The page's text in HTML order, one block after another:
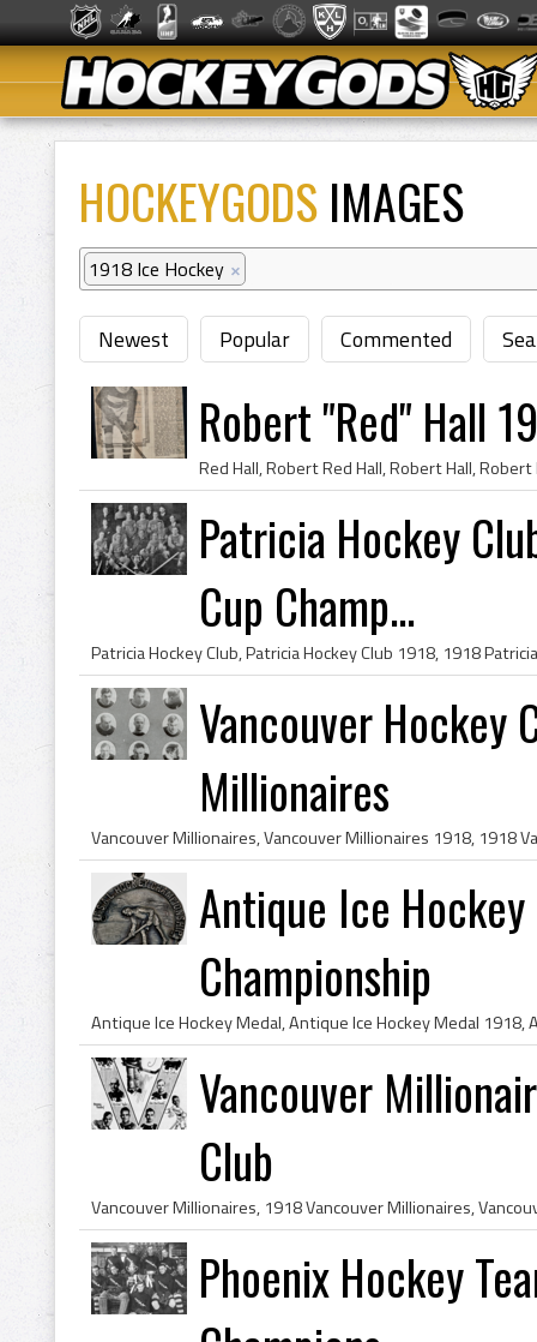
HOCKEYGODS IMAGES
1918 Ice Hockey ×
Newest Popular Commented
Robert "Red" Hall
Patricia Hockey
Cup Champ...
Vancouver Hockey
Millionaires
Antique Ice Hockey
Championship
Vancouver
Club
Phoenix Hockey